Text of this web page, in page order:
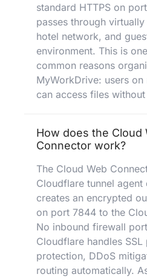
standard HTTPS on
passes through
hotel network, and
environment. This is
common reasons
MyWorkDrive: users
can access files
How does the Cloud
Connector work?
The Cloud Web
Cloudflare tunnel
creates an encrypted
on port 7844 to the
No inbound firewall
Cloudflare handles
protection, DDoS
routing automatically.